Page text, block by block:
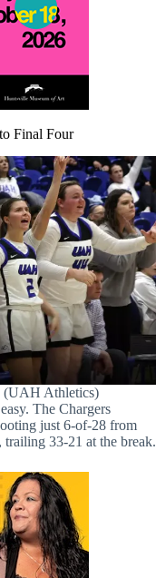
Final Four
(UAH Athletics)
The Chargers
just 6-of-28 from
33-21 at the break.